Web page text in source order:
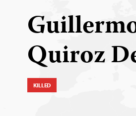
Quiroz
KILLED